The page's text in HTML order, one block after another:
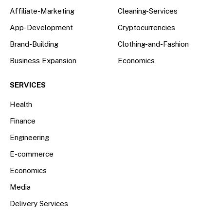
Affiliate-Marketing
App-Development
Brand-Building
Business Expansion
Cleaning-Services
Cryptocurrencies
Clothing-and-Fashion
Economics
SERVICES
Health
Finance
Engineering
E-commerce
Economics
Media
Delivery Services